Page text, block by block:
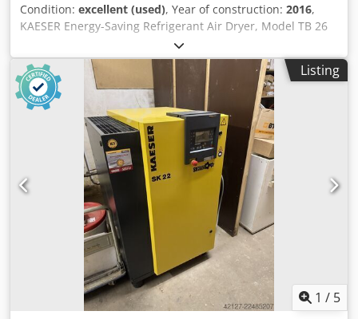
Condition: excellent (used), Year of construction: 2016,
KAESER Energy-Saving Refrigerant Air Dryer, Model TB 26
SECOTEC Volume flow: 2.55 m³/min | Pressure dew point: 3
°C | Refrigerant: R-513A Volume flow (m³/min) 2.55
Pressure dew point (°C) 3 Chsdpfx Aszrhizsggsa Pressure
drop (bar) 0.20 Electrical power consumption at 100%
volume flow (kW) 0.62 Electrical power consumption at 50%
volume flow (kW) 0.34 Electrical power consumption at 10%
volume flow (kW) 0.1 Min. overpressure (bar) 3 Max.
overpressure (bar) 16 Min. ambient temperature (°C) 3
Max. ambient temperature (°C) 43 Max. inlet temperature,
compressed air (°C) 55 Width (mm) 620 Depth (mm) 540
Height (mm) 963 Weight (kg) 116 Compressed air
connection G 1 Condensate drain connection G 1/4"
Electrical supply 230 V / 1 phase / 50 Hz Refrigerant R-513A
Refrigerant charge (kg) 0.53 CO2 equivalent (t) 0.33 Global
warming potential (GWP) 631 Energy-saving control
Refrigerant storage Location: available from warehouse
54634 Bitburg - immediately available -
Listing
1 / 5